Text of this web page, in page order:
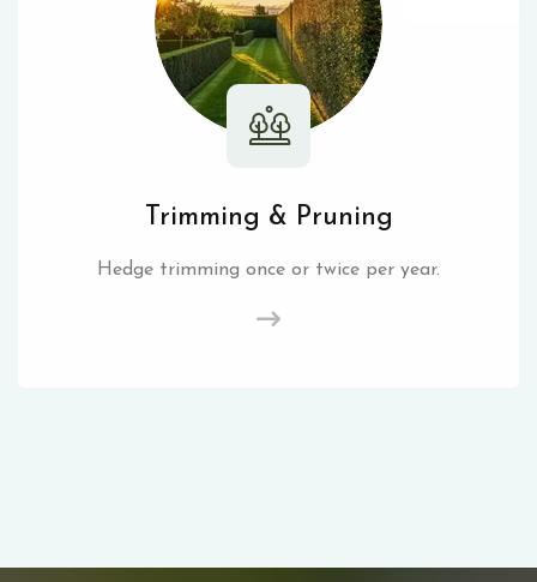
Trimming & Pruning
Hedge trimming once or twice per year.